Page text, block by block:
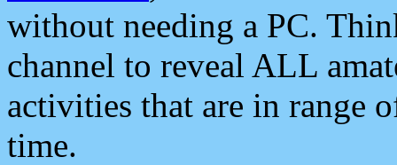
without needing a PC.
channel to reveal ALL
activities that are in range
time.